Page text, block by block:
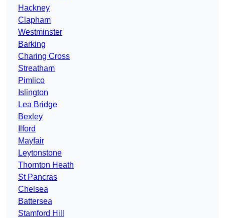
Hackney
Clapham
Westminster
Barking
Charing Cross
Streatham
Pimlico
Islington
Lea Bridge
Bexley
Ilford
Mayfair
Leytonstone
Thornton Heath
St Pancras
Chelsea
Battersea
Stamford Hill